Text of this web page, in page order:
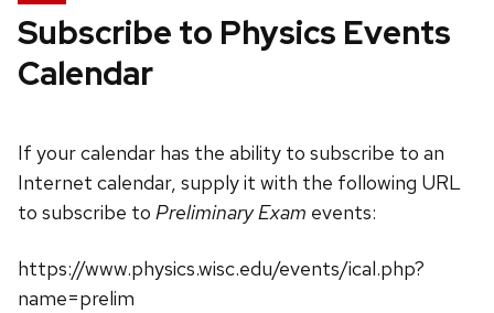
Subscribe to Physics Events
Calendar
If your calendar has the ability to subscribe to an
Internet calendar, supply it with the following URL
to subscribe to Preliminary Exam events:
https://www.physics.wisc.edu/events/ical.php?
name=prelim